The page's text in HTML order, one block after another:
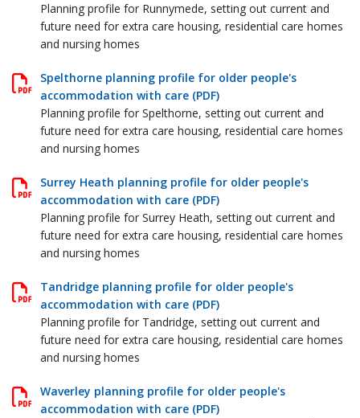
Planning profile for Runnymede, setting out current and
future need for extra care housing, residential care homes
and nursing homes
Spelthorne planning profile for older people's
accommodation with care (PDF)
Planning profile for Spelthorne, setting out current and
future need for extra care housing, residential care homes
and nursing homes
Surrey Heath planning profile for older people's
accommodation with care (PDF)
Planning profile for Surrey Heath, setting out current and
future need for extra care housing, residential care homes
and nursing homes
Tandridge planning profile for older people's
accommodation with care (PDF)
Planning profile for Tandridge, setting out current and
future need for extra care housing, residential care homes
and nursing homes
Waverley planning profile for older people's
accommodation with care (PDF)